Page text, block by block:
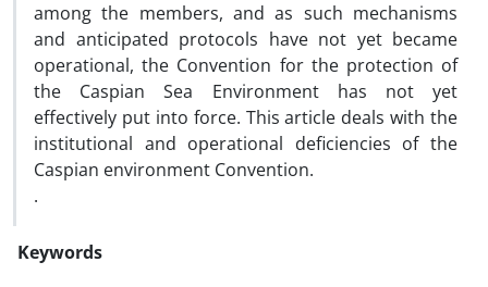
among the members, and as such mechanisms
and anticipated protocols have not yet became
operational, the Convention for the protection of
the Caspian Sea Environment has not yet
effectively put into force. This article deals with the
institutional and operational deficiencies of the
Caspian environment Convention.
.
Keywords